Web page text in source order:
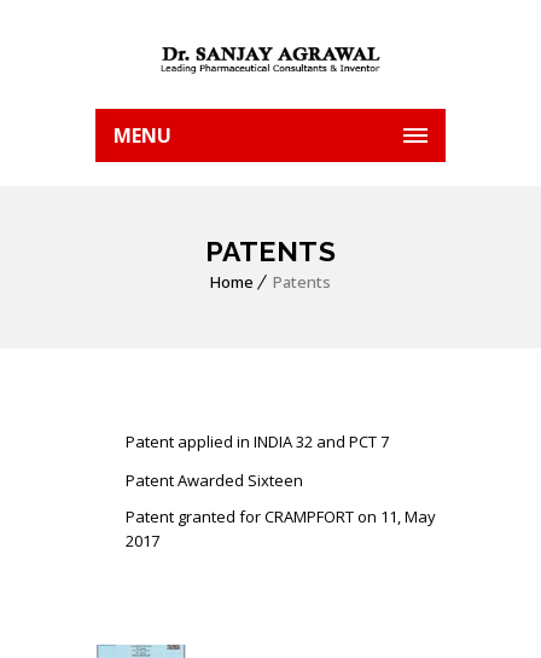
MENU
PATENTS
Home Patents
Patent applied in INDIA 32 and PCT 7
Patent Awarded Sixteen
Patent granted for CRAMPFORT on 11, May
2017